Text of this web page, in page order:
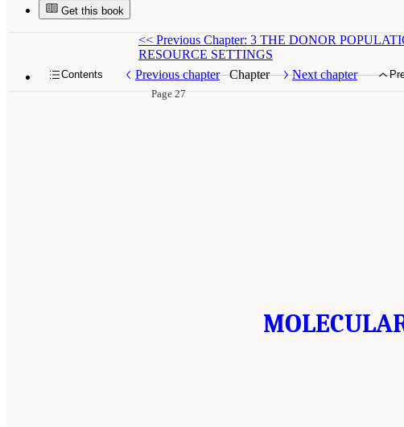
Get this book
Contents Previous chapter Chapter Next chapter
<< Previous Chapter: 3 THE DONOR
RESOURCE SETTINGS
Page 27